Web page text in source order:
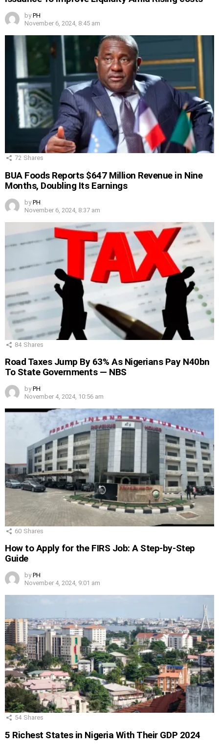
by PH
November 6, 2024, 8:45 am
72 Shares
BUA Foods Reports $647 Million Revenue in Nine
Months, Doubling Its Earnings
by PH
November 6, 2024, 8:37 am
84 Shares
Road Taxes Jump By 63% As Nigerians Pay N40bn
To State Governments — NBS
by PH
November 4, 2024, 10:56 am
60 Shares
How to Apply for the FIRS Job: A Step-by-Step
Guide
by PH
November 4, 2024, 9:01 am
54 Shares
5 Richest States in Nigeria With Their GDP 2024